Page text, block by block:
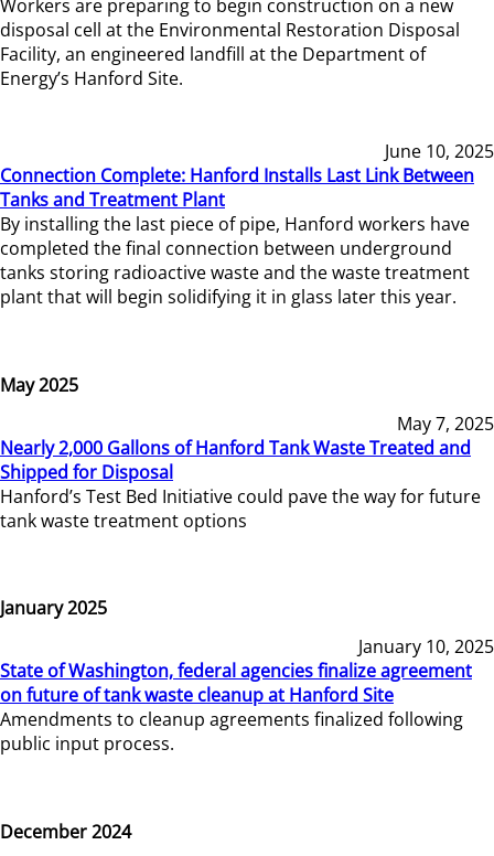
Workers are preparing to begin construction on a new
disposal cell at the Environmental Restoration Disposal
Facility, an engineered landfill at the Department of
Energy’s Hanford Site.
June 10, 2025
Connection Complete: Hanford Installs Last Link Between
Tanks and Treatment Plant
By installing the last piece of pipe, Hanford workers have
completed the final connection between underground
tanks storing radioactive waste and the waste treatment
plant that will begin solidifying it in glass later this year.
May 2025
May 7, 2025
Nearly 2,000 Gallons of Hanford Tank Waste Treated and
Shipped for Disposal
Hanford’s Test Bed Initiative could pave the way for future
tank waste treatment options
January 2025
January 10, 2025
State of Washington, federal agencies finalize agreement
on future of tank waste cleanup at Hanford Site
Amendments to cleanup agreements finalized following
public input process.
December 2024